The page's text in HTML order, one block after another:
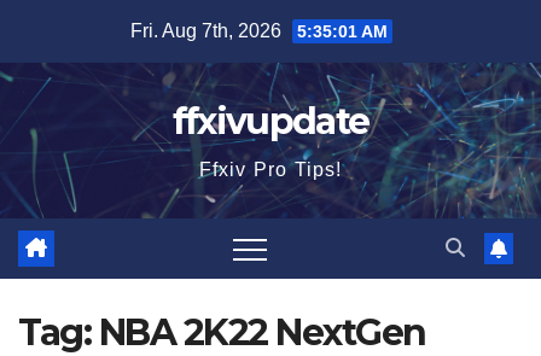
content
Fri. Aug 7th, 2026 5:35:02 AM
ffxivupdate
Ffxiv Pro Tips!
Tag: NBA 2K22 NextGen